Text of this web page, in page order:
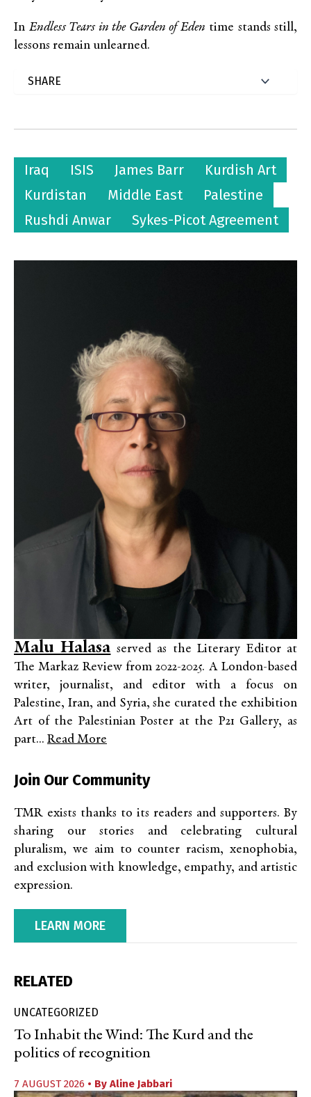
In Endless Tears in the Garden of Eden time stands still,
lessons remain unlearned.
Iraq ISIS James Barr
Kurdish Art
Kurdistan
Middle East
Palestine
Rushdi Anwar
Sykes-Picot Agreement
Malu Halasaserved as the Literary Editor at
The Markaz Review from 2022-2025. A London-based
writer, journalist, and editor with a focus on
Palestine, Iran, and Syria, she curated the exhibition
Art of the Palestinian Poster at the P21 Gallery, as
part... Read More
Join Our Community
TMR exists thanks to its readers and supporters. By
sharing our stories and celebrating cultural
pluralism, we aim to counter racism, xenophobia,
and exclusion with knowledge, empathy, and artistic
expression.
LEARN MORE
RELATED
UNCATEGORIZED
To Inhabit the Wind: The Kurd and the
politics of recognition
7 AUGUST 2026 • By Aline Jabbari